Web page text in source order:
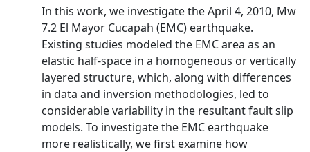
In this work, we investigate the April 4, 2010, Mw
7.2 El Mayor Cucapah (EMC) earthquake.
Existing studies modeled the EMC area as an
elastic half-space in a homogeneous or vertically
layered structure, which, along with differences
in data and inversion methodologies, led to
considerable variability in the resultant fault slip
models. To investigate the EMC earthquake
more realistically, we first examine how